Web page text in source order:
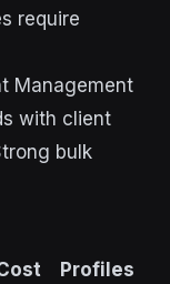
require
Management
with client
bulk
Profiles